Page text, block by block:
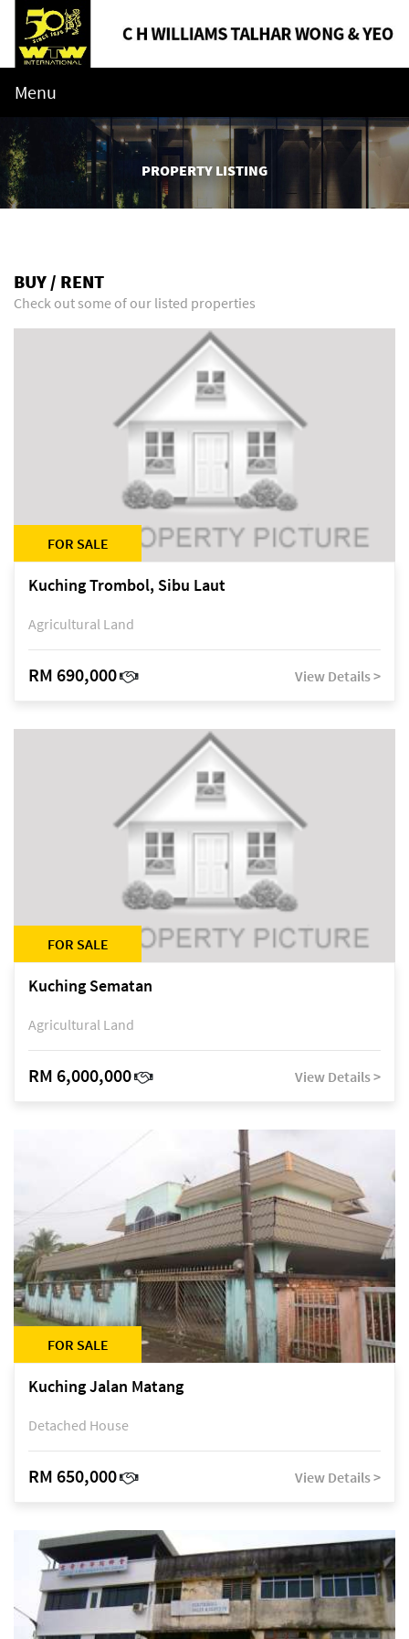
Menu
PROPERTY LISTING
BUY / RENT
Check out some of our listed properties
FOR SALE
Kuching Trombol, Sibu Laut
Agricultural Land
RM 690,000 View Details >
FOR SALE
Kuching Sematan
Agricultural Land
RM 6,000,000 View Details >
FOR SALE
Kuching Jalan Matang
Detached House
RM 650,000 View Details >